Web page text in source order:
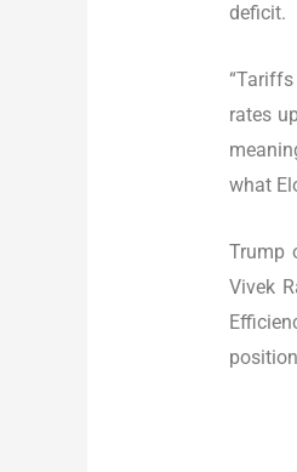
deficit.
rates
what
Trump
Vivek